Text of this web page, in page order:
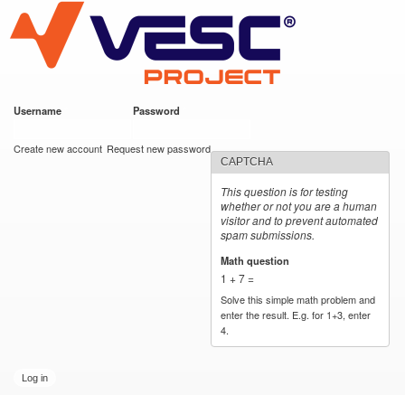
main
content
VESC Project
Username Password
Create new account Request new password
CAPTCHA
This question is for testing
whether or not you are a human
visitor and to prevent automated
spam submissions.
Math question
1 + 7 =
Solve this simple math problem and
enter the result. E.g. for 1+3, enter
4.